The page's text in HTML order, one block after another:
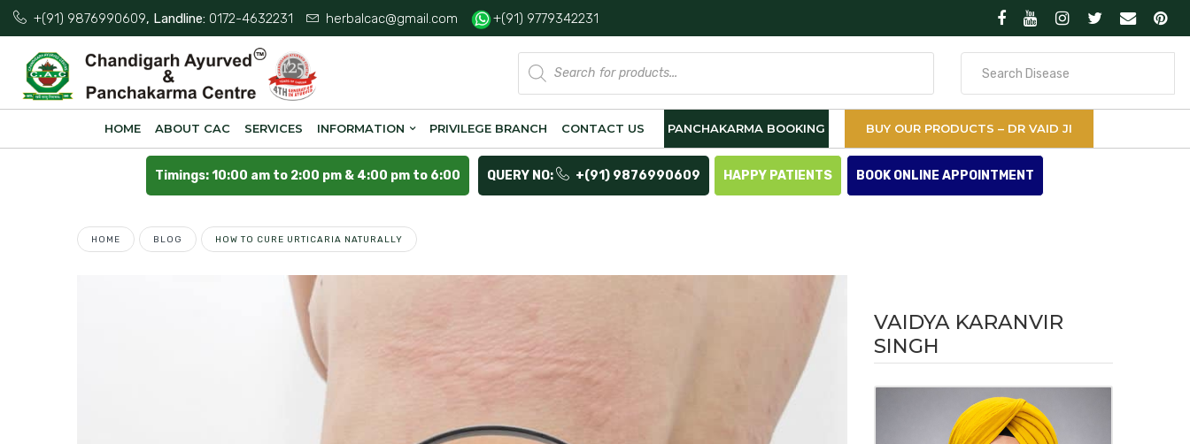
+(91) 9876990609, Landline: 0172-4632231 herbalcac@gmail.com +(91) 9779342231
Products
search
HOME ABOUT CAC SERVICES INFORMATION PRIVILEGE BRANCH CONTACT US PANCHAKARMA BOOKING BUY OUR PRODUCTS – DR VAID JI
Timings: 10:00 am to 2:00 pm & 4:00 pm to 6:00 QUERY NO: +(91) 9876990609 HAPPY PATIENTS BOOK ONLINE APPOINTMENT
HOME BLOG HOW TO CURE URTICARIA NATURALLY
VAIDYA KARANVIR
SINGH